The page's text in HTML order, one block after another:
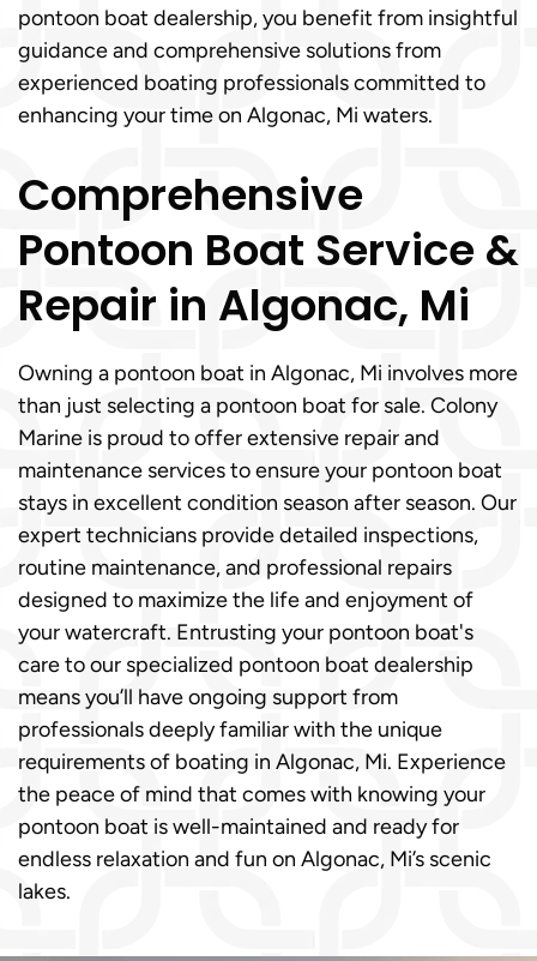
pontoon boat dealership, you benefit from insightful
guidance and comprehensive solutions from
experienced boating professionals committed to
enhancing your time on Algonac, Mi waters.
Comprehensive
Pontoon Boat Service &
Repair in Algonac, Mi
Owning a pontoon boat in Algonac, Mi involves more
than just selecting a pontoon boat for sale. Colony
Marine is proud to offer extensive repair and
maintenance services to ensure your pontoon boat
stays in excellent condition season after season. Our
expert technicians provide detailed inspections,
routine maintenance, and professional repairs
designed to maximize the life and enjoyment of
your watercraft. Entrusting your pontoon boat's
care to our specialized pontoon boat dealership
means you’ll have ongoing support from
professionals deeply familiar with the unique
requirements of boating in Algonac, Mi. Experience
the peace of mind that comes with knowing your
pontoon boat is well-maintained and ready for
endless relaxation and fun on Algonac, Mi’s scenic
lakes.